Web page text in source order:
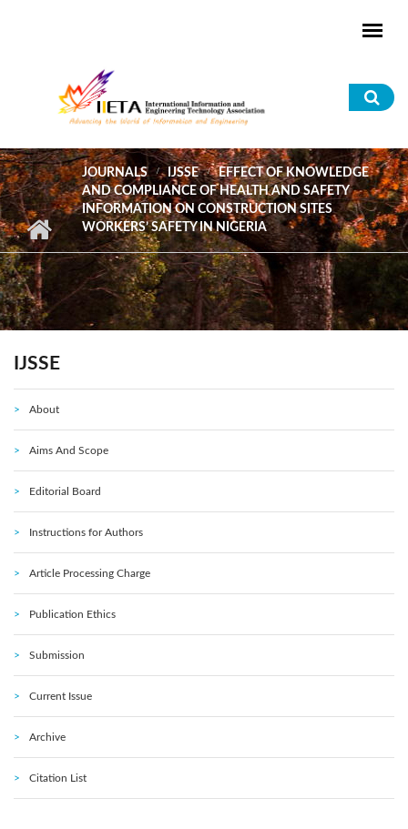
JOURNALS IJSSE
EFFECT OF KNOWLEDGE
AND COMPLIANCE OF HEALTH AND SAFETY
INFORMATION ON CONSTRUCTION SITES
WORKERS’ SAFETY IN NIGERIA
IJSSE
About
Aims And Scope
Editorial Board
Instructions for Authors
Article Processing Charge
Publication Ethics
Submission
Current Issue
Archive
Citation List